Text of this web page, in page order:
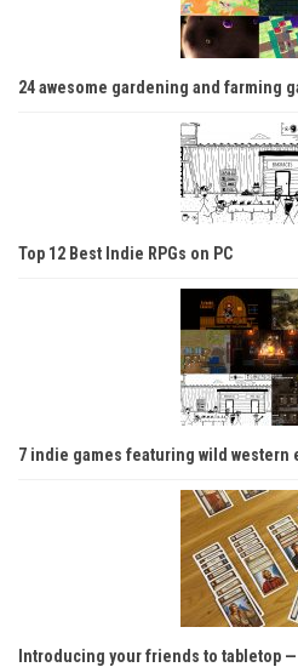
24 awesome gardening and farming
Top 12 Best Indie RPGs on PC
7 indie games featuring wild western
Introducing your friends to tabletop